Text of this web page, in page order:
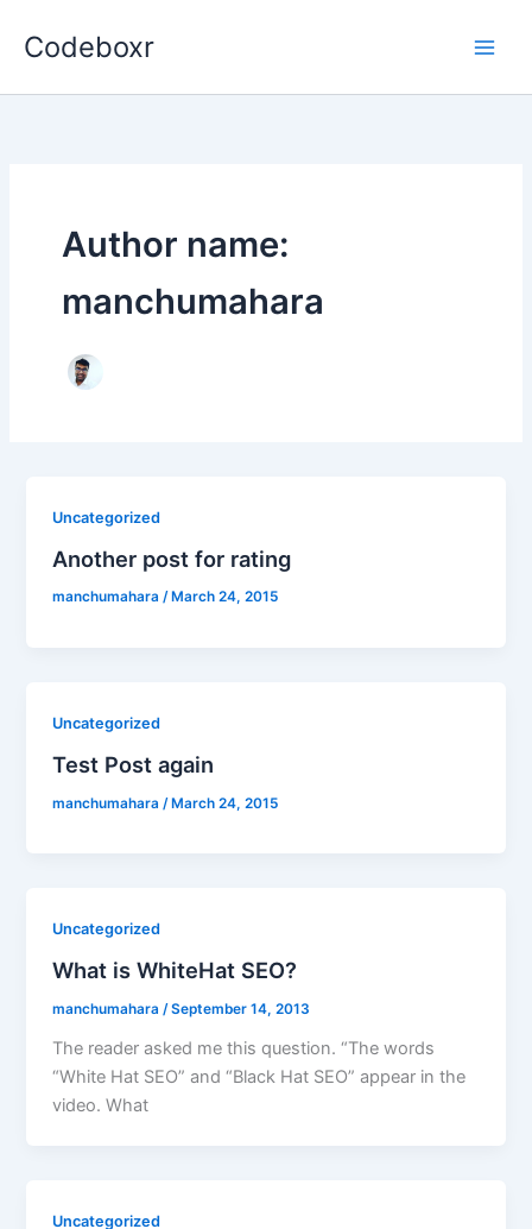
Codeboxr
Author name:
manchumahara
Uncategorized
Another post for rating
manchumahara/ March 24, 2015
Uncategorized
Test Post again
manchumahara /March 24, 2015
Uncategorized
What is WhiteHat SEO?
manchumahara /September 14, 2013
The reader asked me this question. “The words
“White Hat SEO” and “Black Hat SEO” appear in the
video. What
Uncategorized